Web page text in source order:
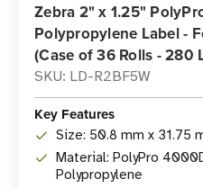
Zebra 2" x 1.25"
Polypropylene Label -
(Case of 36 Rolls - 280
SKU: LD-R2BF5W
Key Features
Size: 50.8 mm x 31.75
Material: PolyPro
Polypropylene